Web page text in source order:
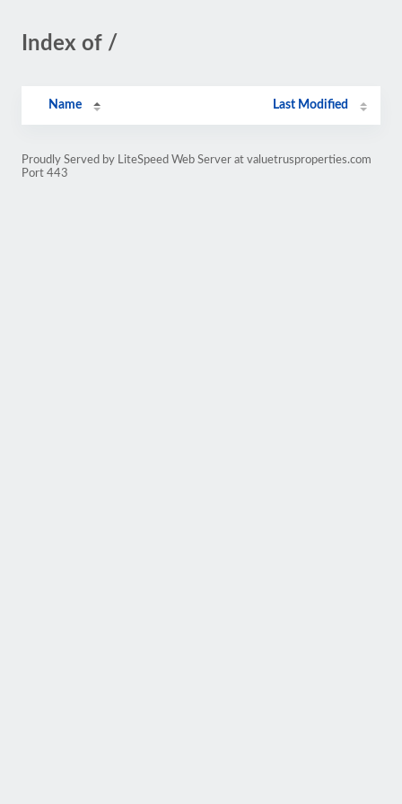
Index of /
Name Last Modified
Proudly Served by LiteSpeed Web Server at valuetrusproperties.com
Port 443